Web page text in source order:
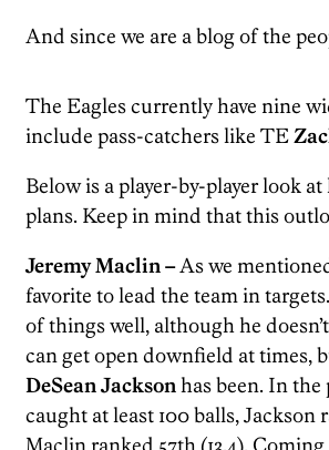
And since we are a blog of the
The Eagles currently have nine
include pass-catchers like TE
Below is a player-by-player look
plans. Keep in mind that this
Jeremy Maclin –As we
favorite to lead the team in
of things well, although he
can get open downfield at times,
DeSean Jacksonhas been. In the
caught at least 100 balls, Jackson